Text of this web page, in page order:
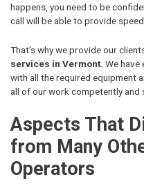
happens, you need to be
call will be able to provide
That's why we provide our
services in Vermont. We have
with all the required equipment
all of our work competently and
Aspects That
from Many
Operators